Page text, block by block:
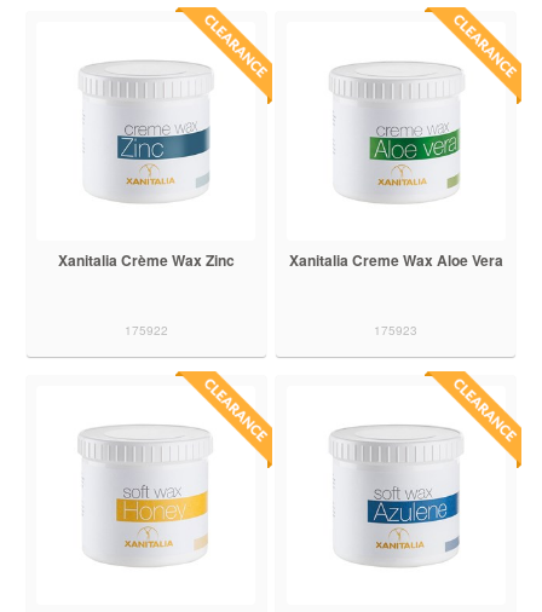
Xanitalia Crème Wax Zinc
175922
Xanitalia Creme Wax Aloe Vera
175923